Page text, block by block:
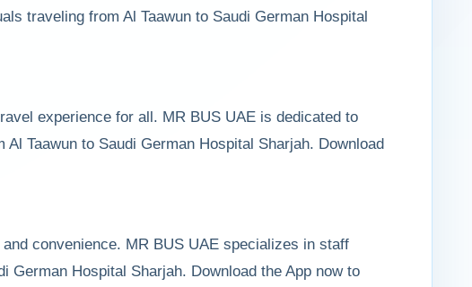
traveling from Al Taawun to Saudi German Hospital
experience for all. MR BUS UAE is dedicated to
Taawun to Saudi German Hospital Sharjah. Download
convenience. MR BUS UAE specializes in staff
Hospital Sharjah. Download the App now to